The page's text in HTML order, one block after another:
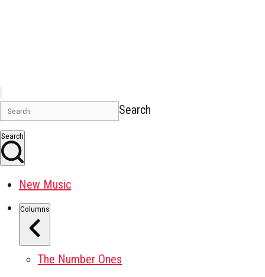
Search
Search
New Music
Columns
The Number Ones